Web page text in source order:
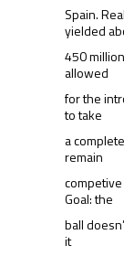
Spain.
yielded
450
allowed
for the
to take
a
remain
competive
Goal: the
ball
it